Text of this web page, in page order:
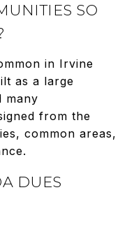
SO
in Irvine
as a large
many
from the
common areas,
DUES